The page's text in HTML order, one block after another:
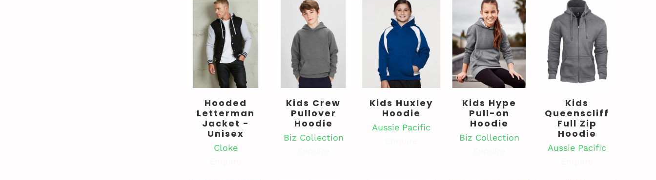
Hooded
Letterman
Jacket -
Unisex
Cloke
Kids Crew
Pullover
Hoodie
Biz Collection
Kids Huxley
Hoodie
Aussie Pacific
Kids Hype
Pull-on
Hoodie
Biz Collection
Kids
Queenscliff
Full Zip
Hoodie
Aussie Pacific